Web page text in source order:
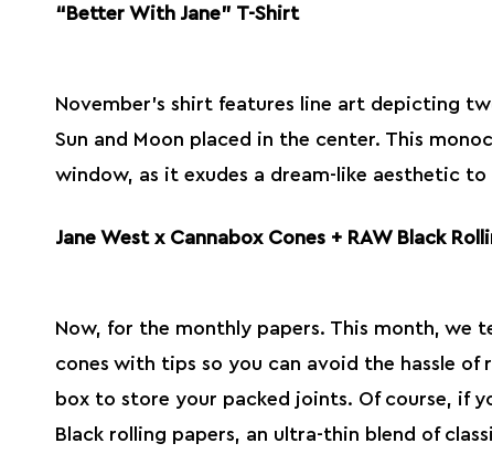
“Better With Jane” T-Shirt
November’s shirt features line art depicting
Sun and Moon placed in the center. This
window, as it exudes a dream-like aesthetic
Jane West x Cannabox Cones + RAW Black
Now, for the monthly papers. This month, we
cones with tips so you can avoid the hassle of
box to store your packed joints. Of course, if
Black rolling papers, an ultra-thin blend of